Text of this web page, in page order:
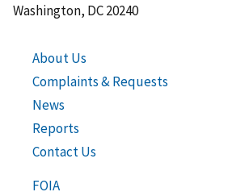
Washington, DC 20240
About Us
Complaints & Requests
News
Reports
Contact Us
FOIA